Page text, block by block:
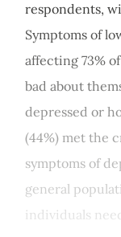
respondents,
Symptoms of
affecting 73%
bad about
depressed or
(44%) met the
symptoms of
general
individuals need